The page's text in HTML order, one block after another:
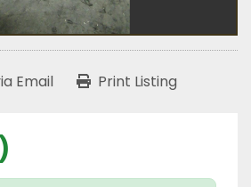
Email Print Listing